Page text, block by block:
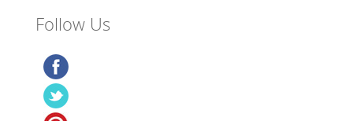
Follow Us